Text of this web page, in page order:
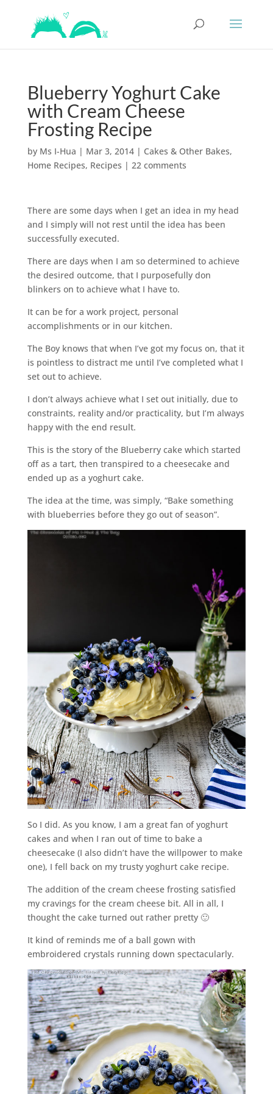
Blueberry Yoghurt Cake
with Cream Cheese
Frosting Recipe
by Ms I-Hua | Mar 3, 2014| Cakes & Other Bakes,
Home Recipes, Recipes | 22 comments
There are some days when I get an idea in my head
and I simply will not rest until the idea has been
successfully executed.
There are days when I am so determined to achieve
the desired outcome, that I purposefully don
blinkers on to achieve what I have to.
It can be for a work project, personal
accomplishments or in our kitchen.
The Boy knows that when I’ve got my focus on, that it
is pointless to distract me until I’ve completed what I
set out to achieve.
I don’t always achieve what I set out initially, due to
constraints, reality and/or practicality, but I’m always
happy with the end result.
This is the story of the Blueberry cake which started
off as a tart, then transpired to a cheesecake and
ended up as a yoghurt cake.
The idea at the time, was simply, “Bake something
with blueberries before they go out of season”.
So I did. As you know, I am a great fan of yoghurt
cakes and when I ran out of time to bake a
cheesecake (I also didn’t have the willpower to make
one), I fell back on my trusty yoghurt cake recipe.
The addition of the cream cheese frosting satisfied
my cravings for the cream cheese bit. All in all, I
thought the cake turned out rather pretty 🙂
It kind of reminds me of a ball gown with
embroidered crystals running down spectacularly.